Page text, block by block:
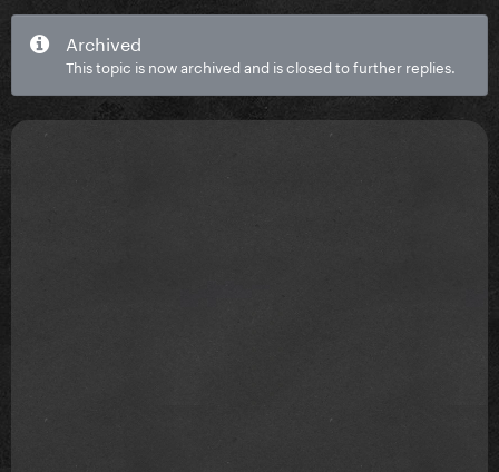
Archived
This topic is now archived and is closed to further replies.